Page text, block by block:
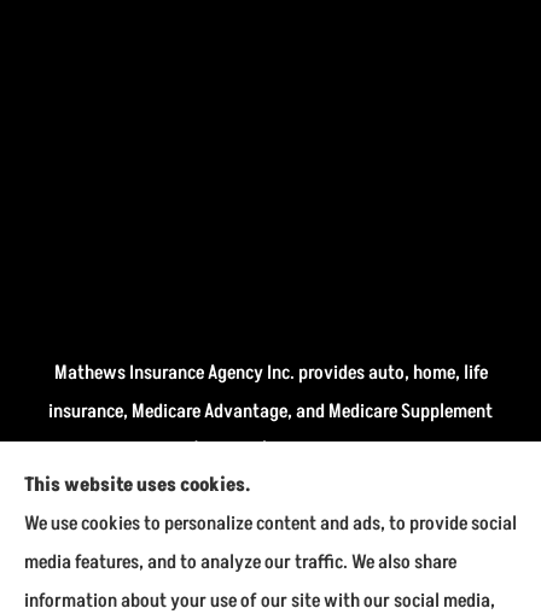
Mathews Insurance Agency Inc. provides auto, home, life
insurance, Medicare Advantage, and Medicare Supplement
insurance plans (Medigap) to all of Indiana, including
Fairmount, Kokomo, Marion, and Payson.
We do not offer every available plan in your area. Any
information we provide is limited to those plans we do
This website uses cookies.
We use cookies to personalize content and ads, to provide social
media features, and to analyze our traffic. We also share
information about your use of our site with our social media,